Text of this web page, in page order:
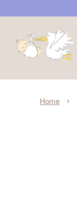
Home ›